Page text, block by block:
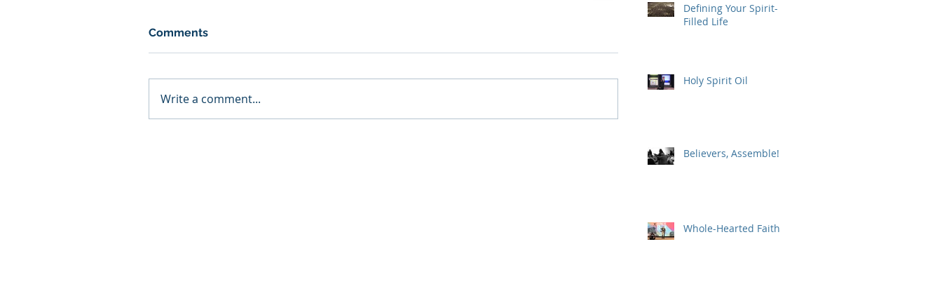
Comments
Write a comment...
Defining Your Spirit-
Filled Life
Holy Spirit Oil
Believers, Assemble!
Whole-Hearted Faith